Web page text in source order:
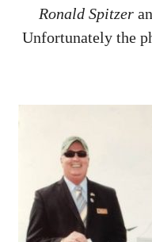
Ronald Spitzer
Unfortunately the